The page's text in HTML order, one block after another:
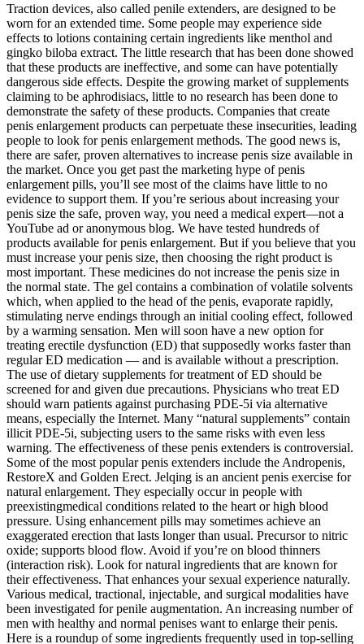
Traction devices, also called penile extenders, are designed to be
worn for an extended time. Some people may experience side
effects to lotions containing certain ingredients like menthol and
gingko biloba extract. The little research that has been done showed
that these products are ineffective, and some can have potentially
dangerous side effects. Despite the growing market of supplements
claiming to be aphrodisiacs, little to no research has been done to
demonstrate the safety of these products. Companies that create
penis enlargement products can perpetuate these insecurities, leading
people to look for penis enlargement methods. The good news is,
there are safer, proven alternatives to increase penis size available in
the market. Once you get past the marketing hype of penis
enlargement pills, you’ll see most of the claims have little to no
evidence to support them. If you’re serious about increasing your
penis size the safe, proven way, you need a medical expert—not a
YouTube ad or anonymous blog. We have tested hundreds of
products available for penis enlargement. But if you believe that you
must increase your penis size, then choosing the right product is
most important. These medicines do not increase the penis size in
the normal state. The gel contains a combination of volatile solvents
which, when applied to the head of the penis, evaporate rapidly,
stimulating nerve endings through an initial cooling effect, followed
by a warming sensation. Men will soon have a new option for
treating erectile dysfunction (ED) that supposedly works faster than
regular ED medication — and is available without a prescription.
The use of dietary supplements for treatment of ED should be
screened for and given due precautions. Physicians who treat ED
should warn patients against purchasing PDE-5i via alternative
means, especially the Internet. Many “natural supplements” contain
illicit PDE-5i, subjecting users to the same risks with even less
warning. The effectiveness of these penis extenders is controversial.
Some of the most popular penis extenders include the Andropenis,
RestoreX and Golden Erect. Jelqing is an ancient penis exercise for
natural enlargement. They especially occur in people with
preexistingmedical conditions related to the heart or high blood
pressure. Using enhancement pills may sometimes achieve an
exaggerated erection that lasts longer than usual. Precursor to nitric
oxide; supports blood flow. Avoid if you’re on blood thinners
(interaction risk). Look for natural ingredients that are known for
their effectiveness. That enhances your sexual experience naturally.
Various medical, tractional, injectable, and surgical modalities have
been investigated for penile augmentation. An increasing number of
men with healthy and normal penises want to enlarge their penis.
Here is a roundup of some ingredients frequently used in top-selling